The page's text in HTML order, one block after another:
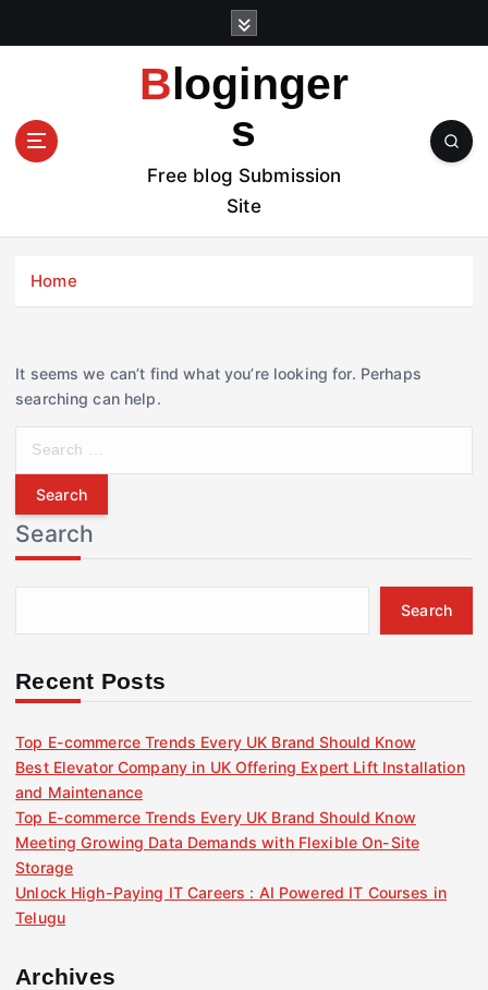
t
Bloginger
s
Free blog Submission
Site
Home
It seems we can’t find what you’re looking for. Perhaps
searching can help.
r
c
h
f
r
Search
Search
Recent Posts
Top E-commerce Trends Every UK Brand Should Know
Best Elevator Company in UK Offering Expert Lift Installation
and Maintenance
Top E-commerce Trends Every UK Brand Should Know
Meeting Growing Data Demands with Flexible On-Site
Storage
Unlock High-Paying IT Careers : AI Powered IT Courses in
Telugu
Archives